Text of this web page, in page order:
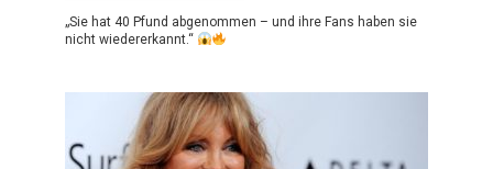
„Sie hat 40 Pfund abgenommen – und ihre Fans haben sie
nicht wiedererkannt.“